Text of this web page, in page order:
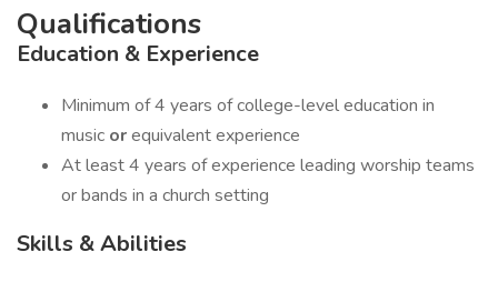
Qualifications
Education & Experience
Minimum of 4 years of college-level education in
music orequivalent experience
At least 4 years of experience leading worship teams
or bands in a church setting
Skills & Abilities